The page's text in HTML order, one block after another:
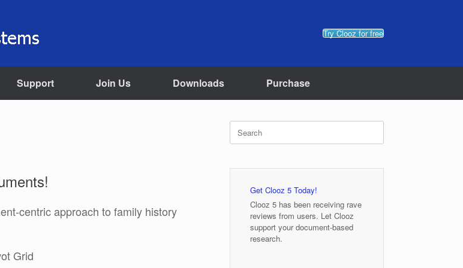
Try Clooz for free
Support Join Us Downloads Purchase
centric approach to family history
Grid
Search
for:
Get Clooz 5 Today!
Clooz 5 has been receiving rave
reviews from users. Let Clooz
support your document-based
research.